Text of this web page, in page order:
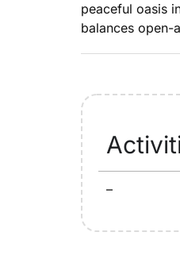
peaceful oasis
balances
–